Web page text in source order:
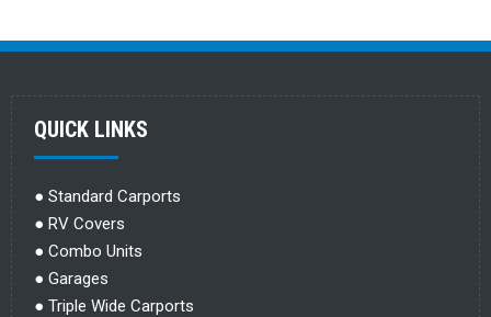
QUICK LINKS
● Standard Carports
● RV Covers
● Combo Units
● Garages
● Triple Wide Carports